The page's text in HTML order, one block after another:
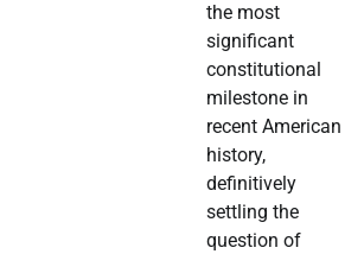
the most
significant
constitutional
milestone in
recent American
history,
definitively
settling the
question of